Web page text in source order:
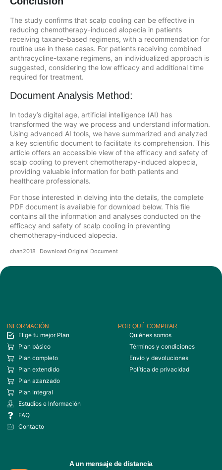
The study confirms that scalp cooling can be effective in
reducing chemotherapy-induced alopecia in patients
receiving taxane-based regimens, with a recommendation for
routine use in these cases. For patients receiving combined
anthracycline-taxane regimens, an individualized approach is
suggested, considering the low efficacy and additional time
required for treatment.
Document Analysis Method:
In today’s digital age, artificial intelligence (AI) has
transformed the way we process and understand information.
Using advanced AI tools, we have summarized and analyzed
a key scientific document to facilitate its comprehension. This
article offers an accessible view of the efficacy and safety of
scalp cooling to prevent chemotherapy-induced alopecia,
providing valuable information for both patients and
healthcare professionals.
For those interested in delving into the details, the complete
PDF document is available for download below. This file
contains all the information and analyses conducted on the
efficacy and safety of scalp cooling in preventing
chemotherapy-induced alopecia.
chan2018 Download Original Document
INFORMACIÓN
Elige tu mejor Plan
Plan básico
Plan completo
Plan extendido
Plan azanzado
Plan Integral
Estudios e Información
FAQ
Contacto
POR QUÉ COMPRAR
Quiénes somos
Términos y condiciones
Envío y devoluciones
Política de privacidad
A un mensaje de distancia